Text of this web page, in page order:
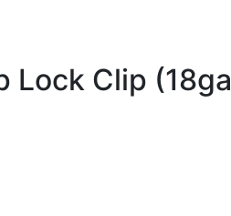
Lock Clip (18ga